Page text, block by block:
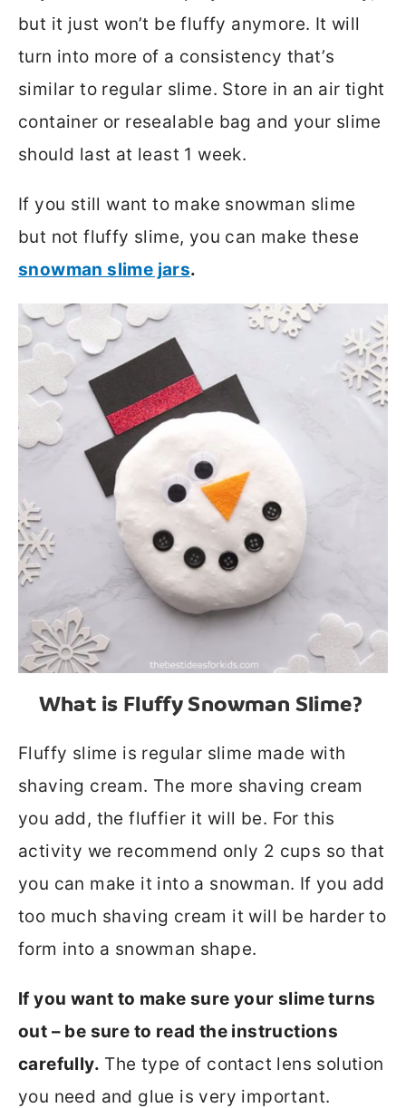
but it just won’t be fluffy anymore. It will
turn into more of a consistency that’s
similar to regular slime. Store in an air tight
container or resealable bag and your slime
should last at least 1 week.
If you still want to make snowman slime
but not fluffy slime, you can make these
snowman slime jars.
What is Fluffy Snowman Slime?
Fluffy slime is regular slime made with
shaving cream. The more shaving cream
you add, the fluffier it will be. For this
activity we recommend only 2 cups so that
you can make it into a snowman. If you add
too much shaving cream it will be harder to
form into a snowman shape.
If you want to make sure your slime turns
out – be sure to read the instructions
carefully. The type of contact lens solution
you need and glue is very important.